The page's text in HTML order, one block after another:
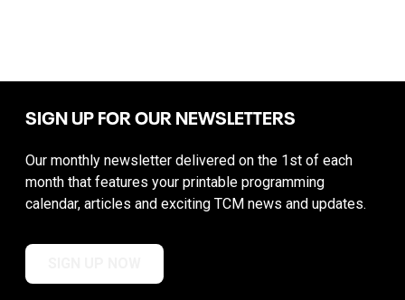
SIGN UP FOR OUR NEWSLETTERS
Our monthly newsletter delivered on the 1st of each
month that features your printable programming
calendar, articles and exciting TCM news and updates.